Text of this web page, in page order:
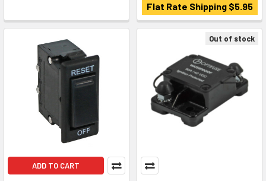
Flat Rate Shipping $5.95
ADD TO CART
Out of stock